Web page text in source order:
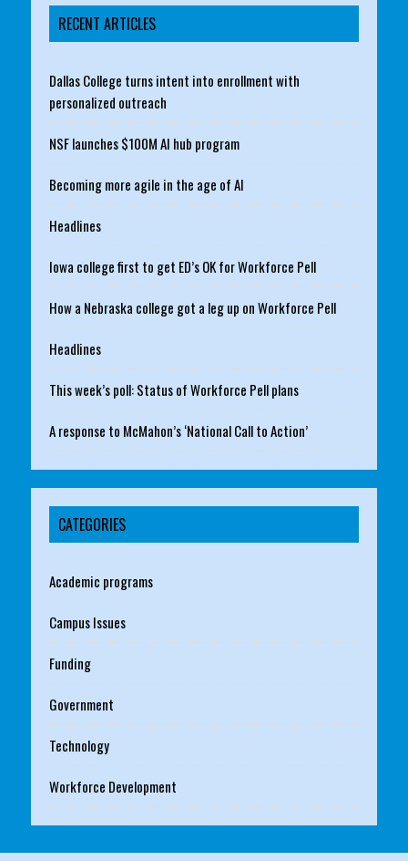
RECENT ARTICLES
Dallas College turns intent into enrollment with
personalized outreach
NSF launches $100M AI hub program
Becoming more agile in the age of AI
Headlines
Iowa college first to get ED’s OK for Workforce Pell
How a Nebraska college got a leg up on Workforce Pell
Headlines
This week’s poll: Status of Workforce Pell plans
A response to McMahon’s ‘National Call to Action’
CATEGORIES
Academic programs
Campus Issues
Funding
Government
Technology
Workforce Development